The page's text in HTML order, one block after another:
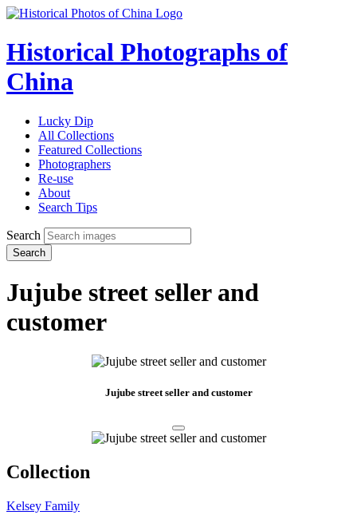
Historical Photographs of
China
Lucky Dip
All Collections
Featured Collections
Photographers
Re-use
About
Search Tips
Search
Search
Jujube street seller and
customer
Jujube street seller and customer
Collection
Kelsey Family